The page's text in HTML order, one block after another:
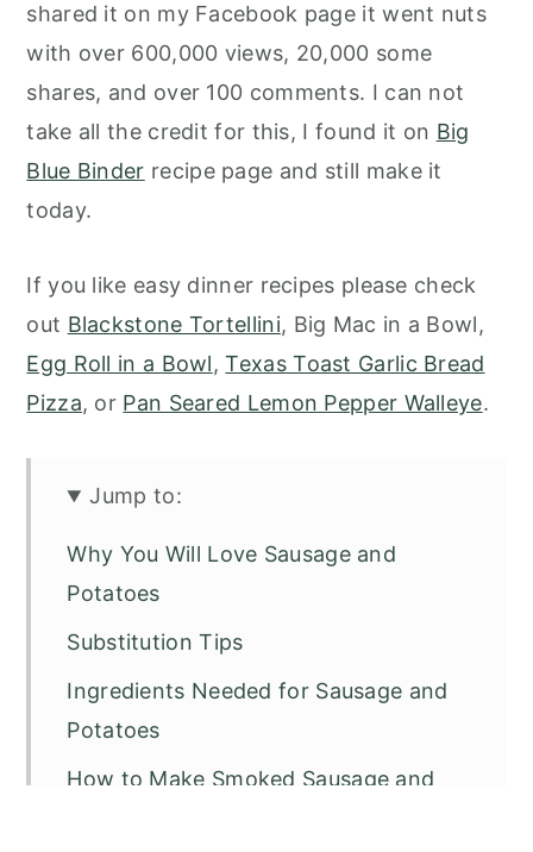
shared it on my Facebook page it went nuts
with over 600,000 views, 20,000 some
shares, and over 100 comments. I can not
take all the credit for this, I found it on Big
Blue Binder recipe page and still make it
today.
If you like easy dinner recipes please check
out Blackstone Tortellini, Big Mac in a Bowl,
Egg Roll in a Bowl,Texas Toast Garlic Bread
Pizza, or Pan Seared Lemon Pepper Walleye.
Jump to:
Why You Will Love Sausage and
Potatoes
Substitution Tips
Ingredients Needed for Sausage and
Potatoes
How to Make Smoked Sausage and